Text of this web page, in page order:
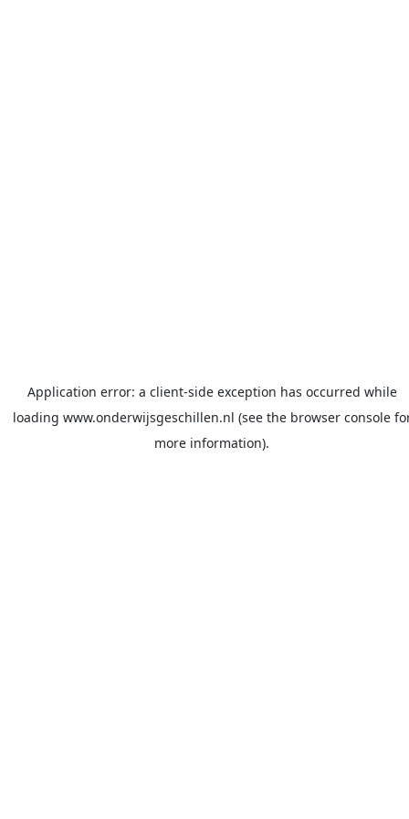
Application error: a client-side exception has occurred while
loading www.onderwijsgeschillen.nl (see the browser console
more information).